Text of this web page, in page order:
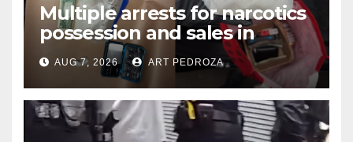
Multiple arrests for narcotics
possession and sales in
coastal OC
AUG 7, 2026 ART PEDROZA